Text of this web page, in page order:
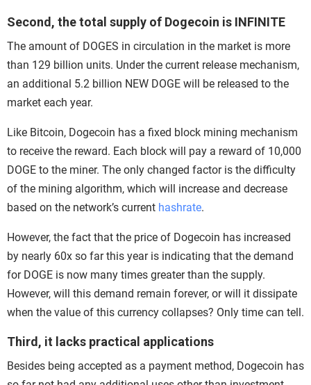
Second, the total supply of Dogecoin is INFINITE
The amount of DOGES in circulation in the market is more
than 129 billion units. Under the current release mechanism,
an additional 5.2 billion NEW DOGE will be released to the
market each year.
Like Bitcoin, Dogecoin has a fixed block mining mechanism
to receive the reward. Each block will pay a reward of 10,000
DOGE to the miner. The only changed factor is the difficulty
of the mining algorithm, which will increase and decrease
based on the network’s current hashrate.
However, the fact that the price of Dogecoin has increased
by nearly 60x so far this year is indicating that the demand
for DOGE is now many times greater than the supply.
However, will this demand remain forever, or will it dissipate
when the value of this currency collapses? Only time can tell.
Third, it lacks practical applications
Besides being accepted as a payment method, Dogecoin has